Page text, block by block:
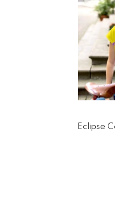
Eclipse